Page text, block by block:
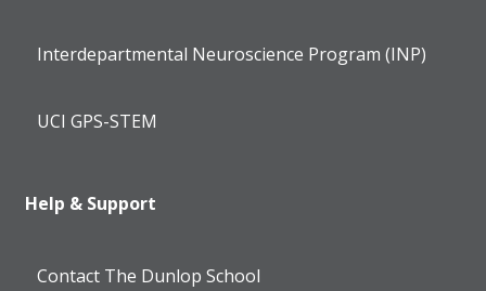
Interdepartmental Neuroscience Program (INP)
UCI GPS-STEM
Help & Support
Contact The Dunlop School